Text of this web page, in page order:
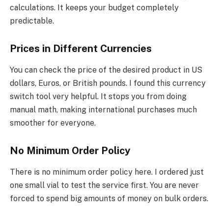
calculations. It keeps your budget completely
predictable.
Prices in Different Currencies
You can check the price of the desired product in US
dollars, Euros, or British pounds. I found this currency
switch tool very helpful. It stops you from doing
manual math, making international purchases much
smoother for everyone.
No Minimum Order Policy
There is no minimum order policy here. I ordered just
one small vial to test the service first. You are never
forced to spend big amounts of money on bulk orders.